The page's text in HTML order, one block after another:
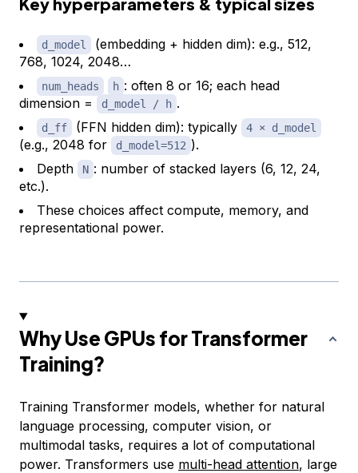
d_model
(embedding + hidden dim): e.g., 512,
768, 1024, 2048…
num_heads h : often 8 or 16; each head
dimension =
d_model / h .
d_ff (FFN hidden dim): typically 4 × d_model
(e.g., 2048 for d_model=512 ).
Depth
N : number of stacked layers (6, 12, 24,
etc.).
These choices affect compute, memory, and
representational power.
Why Use GPUs for Transformer
Training?
Training Transformer models, whether for natural
language processing, computer vision, or
multimodal tasks, requires a lot of computational
power. Transformers use multi-head attention, large